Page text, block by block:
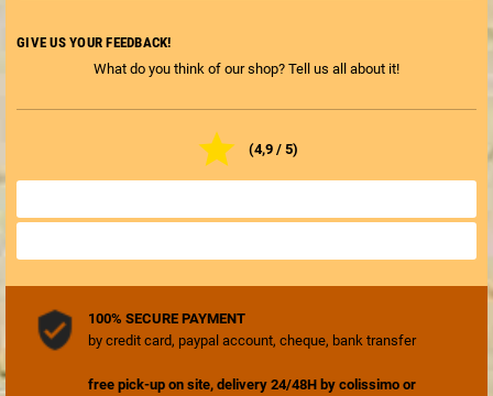
GIVE US YOUR FEEDBACK!
What do you think of our shop? Tell us all about it!
 (4,9 / 5)
100% SECURE PAYMENT
by credit card, paypal account, cheque, bank transfer
free pick-up on site, delivery 24/48H by colissimo or